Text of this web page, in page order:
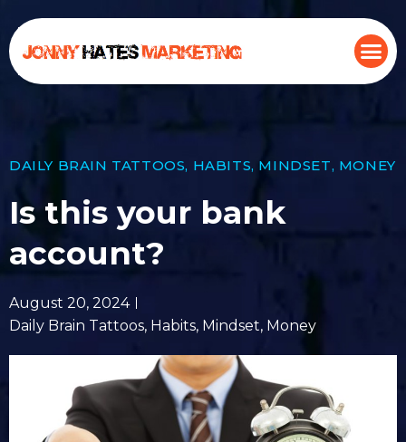
DAILY BRAIN TATTOOS, HABITS, MINDSET, MONEY
Is this your bank
account?
August 20, 2024
Daily Brain Tattoos, Habits, Mindset, Money